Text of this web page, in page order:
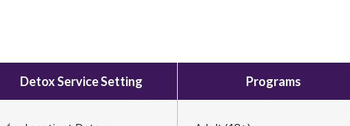
Detox Service Setting Programs